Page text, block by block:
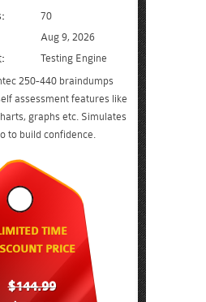
70
Aug 9, 2026
Testing Engine
250-440 braindumps
assessment features like
graphs etc. Simulates
to build confidence.
TIME
PRICE
$144.99